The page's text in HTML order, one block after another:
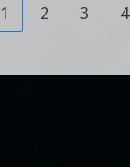
1 2 3 4